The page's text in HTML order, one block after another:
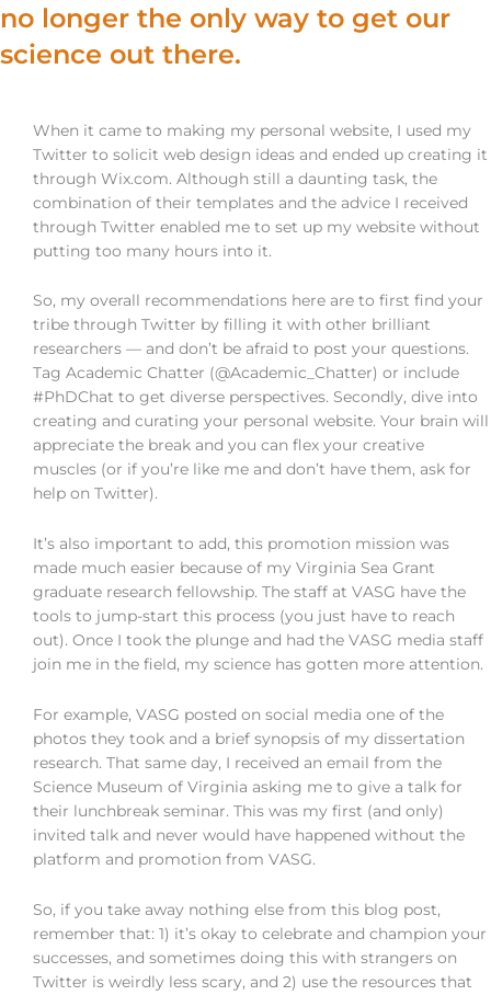
no longer the only way to get our
science out there.
When it came to making my personal website, I used my
Twitter to solicit web design ideas and ended up creating it
through Wix.com. Although still a daunting task, the
combination of their templates and the advice I received
through Twitter enabled me to set up my website without
putting too many hours into it.
So, my overall recommendations here are to first find your
tribe through Twitter by filling it with other brilliant
researchers — and don’t be afraid to post your questions.
Tag Academic Chatter (@Academic_Chatter) or include
#PhDChat to get diverse perspectives. Secondly, dive into
creating and curating your personal website. Your brain will
appreciate the break and you can flex your creative
muscles (or if you’re like me and don’t have them, ask for
help on Twitter).
It’s also important to add, this promotion mission was
made much easier because of my Virginia Sea Grant
graduate research fellowship. The staff at VASG have the
tools to jump-start this process (you just have to reach
out). Once I took the plunge and had the VASG media staff
join me in the field, my science has gotten more attention.
For example, VASG posted on social media one of the
photos they took and a brief synopsis of my dissertation
research. That same day, I received an email from the
Science Museum of Virginia asking me to give a talk for
their lunchbreak seminar. This was my first (and only)
invited talk and never would have happened without the
platform and promotion from VASG.
So, if you take away nothing else from this blog post,
remember that: 1) it’s okay to celebrate and champion your
successes, and sometimes doing this with strangers on
Twitter is weirdly less scary, and 2) use the resources that